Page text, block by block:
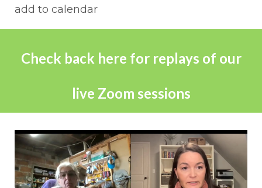
add to calendar
Check back here for replays of our
live Zoom sessions